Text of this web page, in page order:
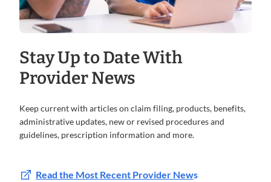
Stay Up to Date With
Provider News
Keep current with articles on claim filing, products, benefits,
administrative updates, new or revised procedures and
guidelines, prescription information and more.
Read the Most Recent Provider News